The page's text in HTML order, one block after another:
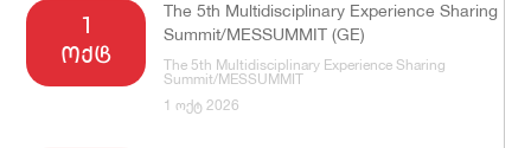
1
ოქტ
The 5th Multidisciplinary Experience Sharing
Summit/MESSUMMIT (GE)
The 5th Multidisciplinary Experience Sharing
Summit/MESSUMMIT
1 ოქტ 2026